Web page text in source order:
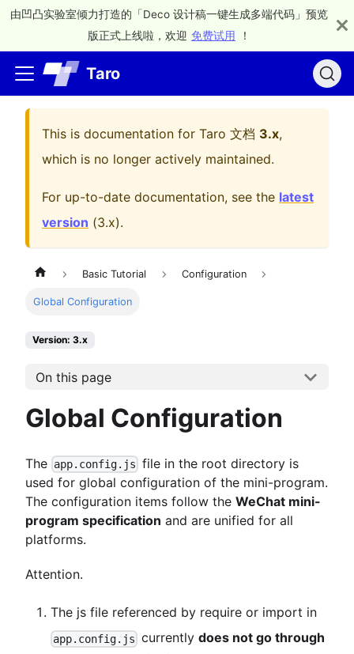
由凹凸实验室倾力打造的「Deco 设计稿一键生成多端代码」预览
版正式上线啦，欢迎 免费试用 ！
Taro
This is documentation for Taro 文档 3.x,
which is no longer actively maintained.
For up-to-date documentation, see the latest
version (3.x).
Basic Tutorial Configuration
Global Configuration
Version: 3.x
On this page
Global Configuration
The app.config.js file in the root directory is
used for global configuration of the mini-program.
The configuration items follow the WeChat mini-
program specification and are unified for all
platforms.
Attention.
The js file referenced by require or import in
app.config.js currentlydoes not go through